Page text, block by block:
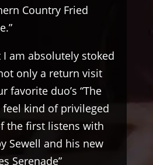
Country Fried
am absolutely stoked
only a return visit
favorite duo’s “The
feel kind of privileged
the first listens with
Sewell and his new
Serenade”